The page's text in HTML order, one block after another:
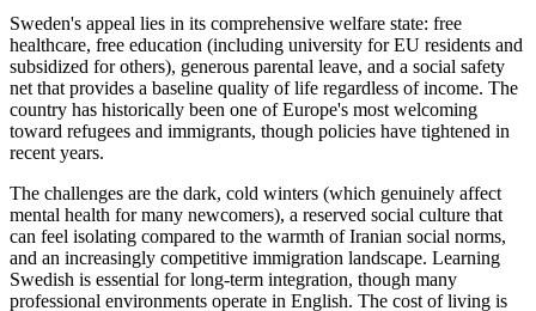
Sweden's appeal lies in its comprehensive welfare state: free
healthcare, free education (including university for EU residents and
subsidized for others), generous parental leave, and a social safety
net that provides a baseline quality of life regardless of income. The
country has historically been one of Europe's most welcoming
toward refugees and immigrants, though policies have tightened in
recent years.
The challenges are the dark, cold winters (which genuinely affect
mental health for many newcomers), a reserved social culture that
can feel isolating compared to the warmth of Iranian social norms,
and an increasingly competitive immigration landscape. Learning
Swedish is essential for long-term integration, though many
professional environments operate in English. The cost of living is